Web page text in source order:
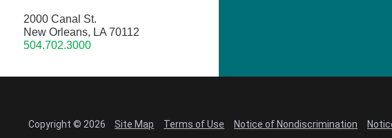
2000 Canal St.
New Orleans, LA 70112
504.702.3000
Copyright © 2026 Site Map Terms of Use Notice of Nondiscrimination